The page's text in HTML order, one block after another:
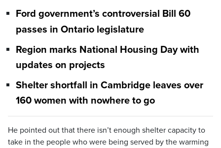
Ford government’s controversial Bill 60
passes in Ontario legislature
Region marks National Housing Day with
updates on projects
Shelter shortfall in Cambridge leaves over
160 women with nowhere to go
He pointed out that there isn’t enough shelter capacity to
take in the people who were being served by the warming